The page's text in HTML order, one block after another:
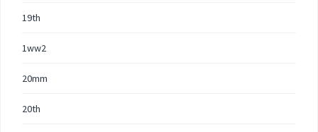
19th
1ww2
20mm
20th